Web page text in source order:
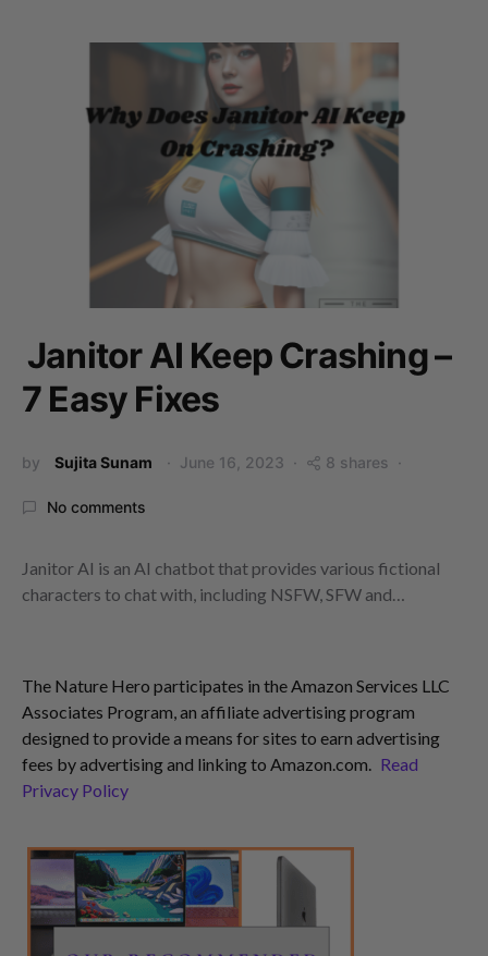
Janitor AI Keep Crashing –
7 Easy Fixes
by Sujita Sunam June 16, 2023 8 shares
No comments
Janitor AI is an AI chatbot that provides various fictional
characters to chat with, including NSFW, SFW and…
The Nature Hero participates in the Amazon Services LLC
Associates Program, an affiliate advertising program
designed to provide a means for sites to earn advertising
fees by advertising and linking to Amazon.com. Read
Privacy Policy